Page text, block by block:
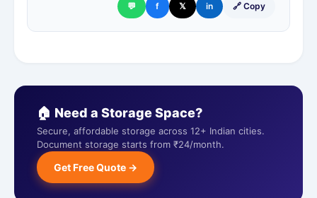
💬 f 𝕏 in 🔗 Copy
🏠 Need a Storage Space?
Secure, affordable storage across 12+ Indian cities.
Document storage starts from ₹24/month.
Get Free Quote →